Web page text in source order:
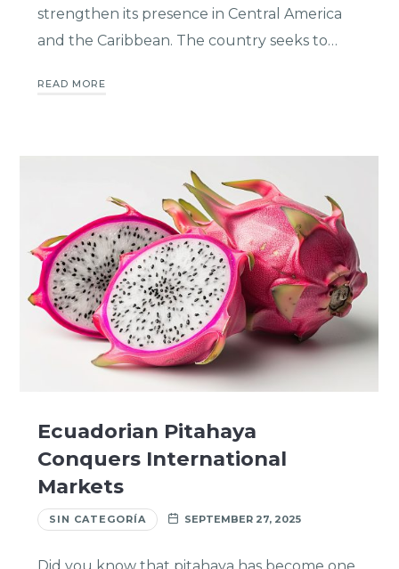
strengthen its presence in Central America
and the Caribbean. The country seeks to…
READ MORE
Ecuadorian Pitahaya
Conquers International
Markets
SIN CATEGORÍA SEPTEMBER 27, 2025
Did you know that pitahaya has become one